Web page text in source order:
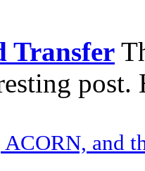
Transfer
ACORN, and